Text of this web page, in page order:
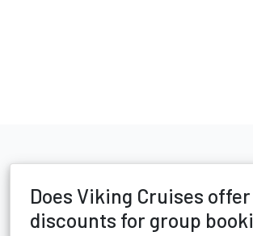
Does Viking Cruises offer
discounts for group